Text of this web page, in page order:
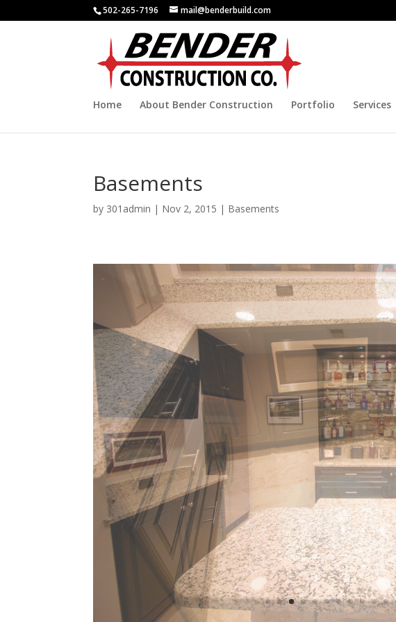
502-265-7196 mail@benderbuild.com
Home About Bender Construction Portfolio Services
Basements
by 301admin | Nov 2, 2015 | Basements